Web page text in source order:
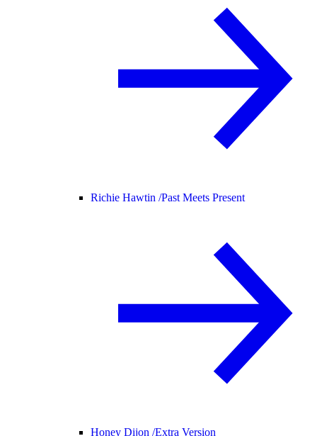
Richie Hawtin /Past Meets Present
Honey Dijon /Extra Version